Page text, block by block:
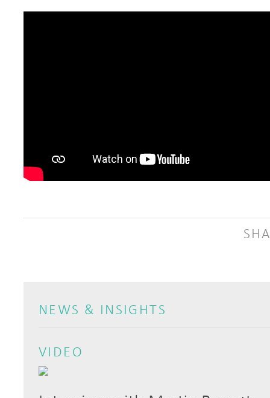
NEWS & INSIGHTS
VIDEO